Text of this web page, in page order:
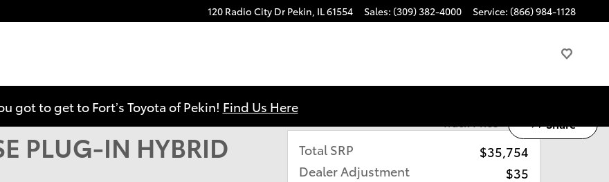
120 Radio City Dr Pekin, IL61554 Sales: (309) 382-4000 Service: (866) 984-1128
got to get to Fort’s Toyota of Pekin! Find Us Here
Share
Photo 1 of 22
PLUG-IN HYBRID Total SRP
$35,754
Dealer Adjustment
$35